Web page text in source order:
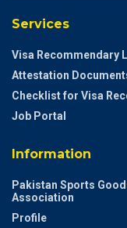
Services
Visa Recommendary
Attestation
Checklist for Visa
Job Portal
Information
Pakistan Sports
Association
Profile